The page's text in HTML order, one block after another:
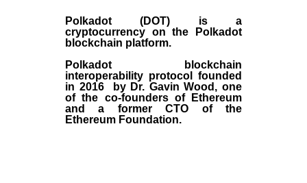
Polkadot (DOT) is a
cryptocurrency on the Polkadot
blockchain platform.
Polkadot blockchain
interoperability protocol founded
in 2016 by Dr. Gavin Wood , one
of the co-founders of Ethereum
and a former CTO of the
Ethereum Foundation.